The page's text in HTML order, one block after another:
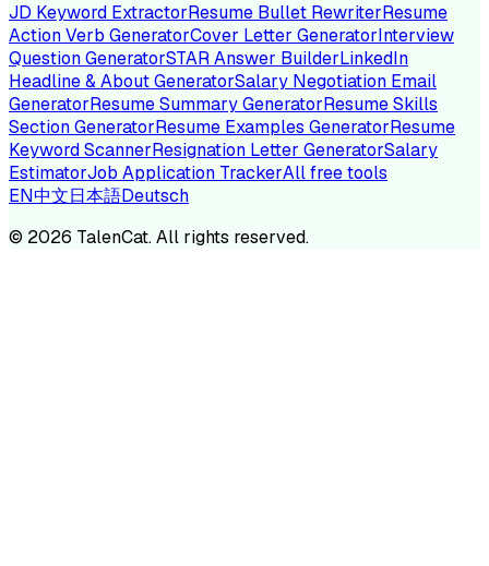
JD Keyword ExtractorResume Bullet RewriterResume
Action Verb GeneratorCover Letter GeneratorInterview
Question GeneratorSTAR Answer BuilderLinkedIn
Headline & About GeneratorSalary Negotiation Email
GeneratorResume Summary GeneratorResume Skills
Section GeneratorResume Examples GeneratorResume
Keyword ScannerResignation Letter GeneratorSalary
EstimatorJob Application TrackerAll free tools
EN中文日本語Deutsch
© 2026 TalenCat. All rights reserved.